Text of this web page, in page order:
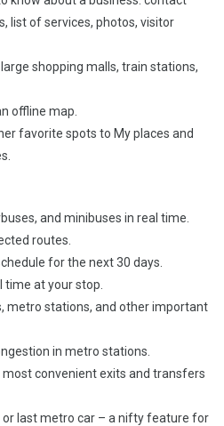
list of services, photos, visitor
shopping malls, train stations,
offline map.
favorite spots to My places and
and minibuses in real time.
routes.
for the next 30 days.
time at your stop.
metro stations, and other important
in metro stations.
convenient exits and transfers
or last metro car – a nifty feature for